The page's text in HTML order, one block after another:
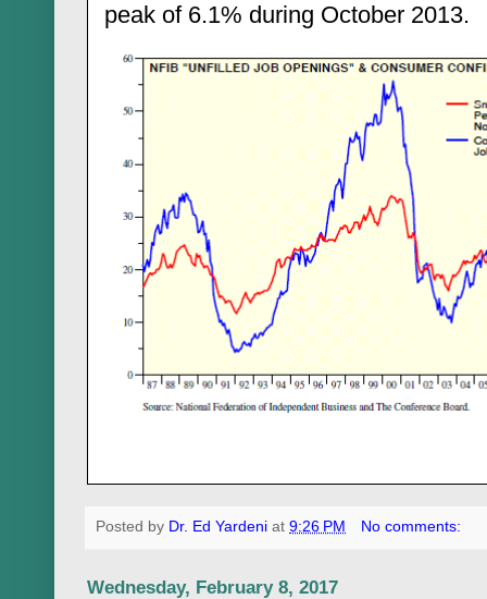
peak of 6.1% during October 2013.
Posted by Dr. Ed Yardeni at 9:26 PM No comments:
Wednesday, February 8, 2017